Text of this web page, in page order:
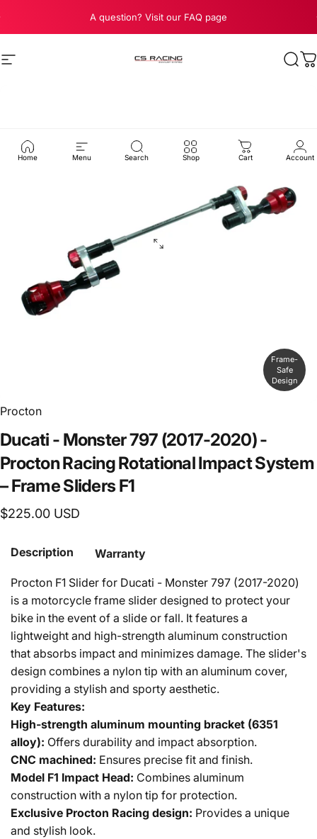
A question? Visit our FAQ page
Site navigation CS Racing Exhaust
Home Menu Search Shop Cart Account
Frame-
Safe
Design
Procton
Ducati - Monster797 (2017-2020)-
ProctonRacingRotationalImpactSystem
–FrameSlidersF1
$225.00 USD
Description Warranty
Procton F1 Slider for Ducati - Monster 797 (2017-2020)
is a motorcycle frame slider designed to protect your
bike in the event of a slide or fall. It features a
lightweight and high-strength aluminum construction
that absorbs impact and minimizes damage. The slider's
design combines a nylon tip with an aluminum cover,
providing a stylish and sporty aesthetic.
Key Features:
High-strength aluminum mounting bracket (6351
alloy): Offers durability and impact absorption.
CNC machined: Ensures precise fit and finish.
Model F1 Impact Head: Combines aluminum
construction with a nylon tip for protection.
Exclusive Procton Racing design: Provides a unique
and stylish look.